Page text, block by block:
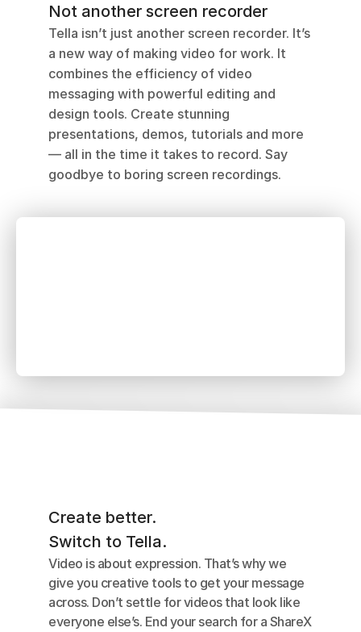
Not another screen recorder
Tella isn’t just another screen recorder. It’s
a new way of making video for work. It
combines the efficiency of video
messaging with powerful editing and
design tools. Create stunning
presentations, demos, tutorials and more
— all in the time it takes to record. Say
goodbye to boring screen recordings.
Create better.
Switch to Tella.
Video is about expression. That’s why we
give you creative tools to get your message
across. Don’t settle for videos that look like
everyone else’s. End your search for a ShareX